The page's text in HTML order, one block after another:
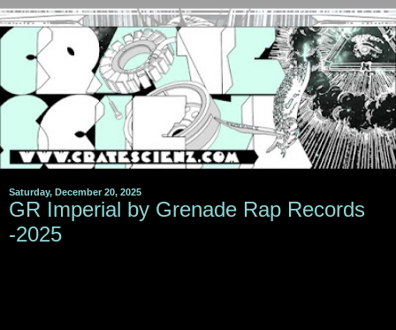
Saturday, December 20, 2025
GR Imperial by Grenade Rap Records
-2025